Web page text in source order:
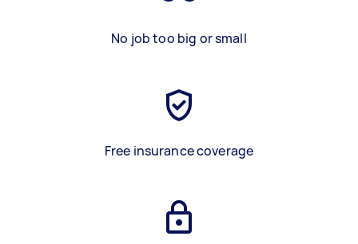
No job too big or small
Free insurance coverage